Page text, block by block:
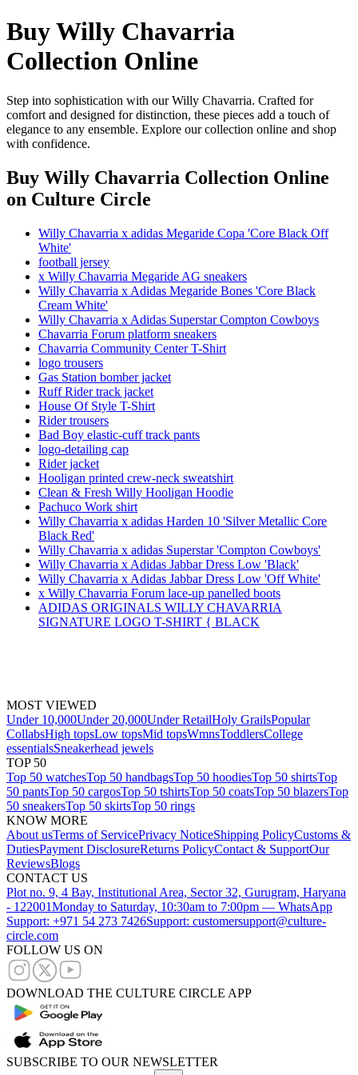
Buy Willy Chavarria
Collection Online
Step into sophistication with our Willy Chavarria. Crafted for
comfort and designed for distinction, these pieces add a touch of
elegance to any ensemble. Explore our collection online and shop
with confidence.
Buy Willy Chavarria Collection Online
on Culture Circle
Willy Chavarria x adidas Megaride Copa 'Core Black Off
White'
football jersey
x Willy Chavarria Megaride AG sneakers
Willy Chavarria x Adidas Megaride Bones 'Core Black
Cream White'
Willy Chavarria x Adidas Superstar Compton Cowboys
Chavarria Forum platform sneakers
Chavarria Community Center T-Shirt
logo trousers
Gas Station bomber jacket
Ruff Rider track jacket
House Of Style T-Shirt
Rider trousers
Bad Boy elastic-cuff track pants
logo-detailing cap
Rider jacket
Hooligan printed crew-neck sweatshirt
Clean & Fresh Willy Hooligan Hoodie
Pachuco Work shirt
Willy Chavarria x adidas Harden 10 'Silver Metallic Core
Black Red'
Willy Chavarria x adidas Superstar 'Compton Cowboys'
Willy Chavarria x Adidas Jabbar Dress Low 'Black'
Willy Chavarria x Adidas Jabbar Dress Low 'Off White'
x Willy Chavarria Forum lace-up panelled boots
ADIDAS ORIGINALS WILLY CHAVARRIA
SIGNATURE LOGO T-SHIRT { BLACK
MOST VIEWED
Under 10,000Under 20,000Under RetailHoly GrailsPopular
CollabsHigh topsLow topsMid topsWmnsToddlersCollege
essentialsSneakerhead jewels
TOP 50
Top 50 watchesTop 50 handbagsTop 50 hoodiesTop 50 shirtsTop
50 pantsTop 50 cargosTop 50 tshirtsTop 50 coatsTop 50 blazersTop
50 sneakersTop 50 skirtsTop 50 rings
KNOW MORE
About usTerms of ServicePrivacy NoticeShipping PolicyCustoms &
DutiesPayment DisclosureReturns PolicyContact & SupportOur
ReviewsBlogs
CONTACT US
Plot no. 9, 4 Bay, Institutional Area, Sector 32, Gurugram, Haryana
- 122001Monday to Saturday, 10:30am to 7:00pm — WhatsApp
Support: +971 54 273 7426Support: customersupport@culture-
circle.com
FOLLOW US ON
DOWNLOAD THE CULTURE CIRCLE APP
SUBSCRIBE TO OUR NEWSLETTER